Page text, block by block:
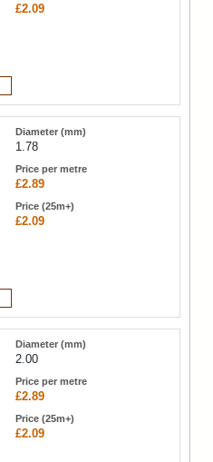
£2.09
1.78
£2.89
£2.09
2.00
£2.89
£2.09